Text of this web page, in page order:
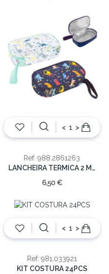
< >
Ref: 988.2861263
LANCHEIRA TERMICA 2 MOD DINOS
6,50 €
< >
Ref: 981.033921
KIT COSTURA 24PCS